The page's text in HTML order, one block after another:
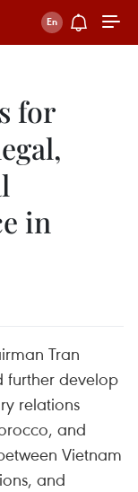
for
in
Tran
further develop
relations
and
Vietnam
and